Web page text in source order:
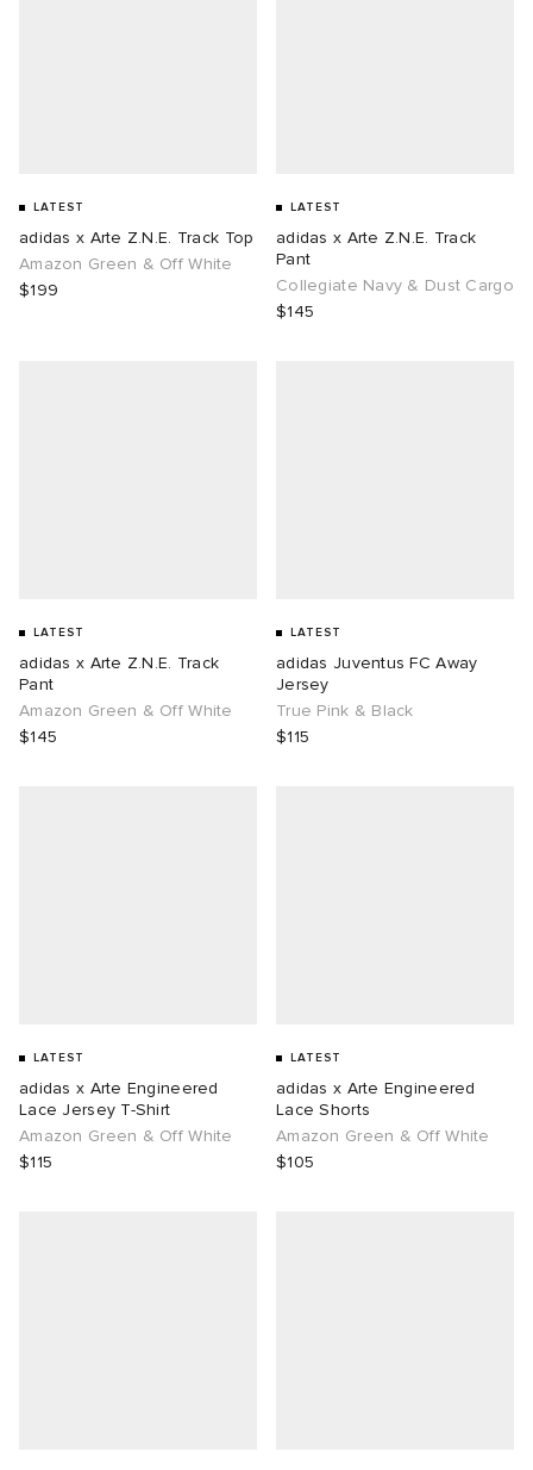
LATEST
adidas x Arte Z.N.E. Track Top
Amazon Green & Off White
$199
LATEST
adidas x Arte Z.N.E. Track
Pant
Collegiate Navy & Dust Cargo
$145
LATEST
adidas x Arte Z.N.E. Track
Pant
Amazon Green & Off White
$145
LATEST
adidas Juventus FC Away
Jersey
True Pink & Black
$115
LATEST
adidas x Arte Engineered
Lace Jersey T-Shirt
Amazon Green & Off White
$115
LATEST
adidas x Arte Engineered
Lace Shorts
Amazon Green & Off White
$105